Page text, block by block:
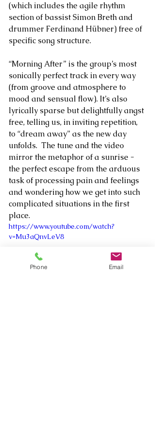
(which includes the agile rhythm
section of bassist Simon Breth and
drummer Ferdinand Hübner) free of
specific song structure.
“Morning After” is the group’s most
sonically perfect track in every way
(from groove and atmosphere to
mood and sensual flow). It’s also
lyrically sparse but delightfully angst
free, telling us, in inviting repetition,
to “dream away” as the new day
unfolds.  The tune and the video
mirror the metaphor of a sunrise -
the perfect escape from the arduous
task of processing pain and feelings
and wondering how we get into such
complicated situations in the first
place.
https://www.youtube.com/watch?
v=Mu3aQnvLeV8
Phone Email